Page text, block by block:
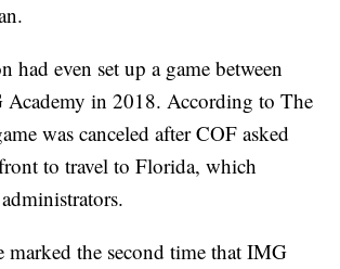
had even set up a game between
in 2018. According to The
was canceled after COF asked
to travel to Florida, which
marked the second time that IMG